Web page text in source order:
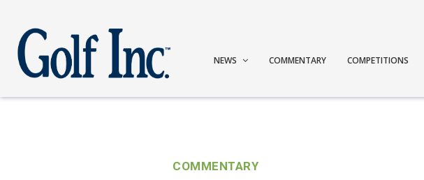
NEWS COMMENTARY COMPETITIONS
COMMENTARY